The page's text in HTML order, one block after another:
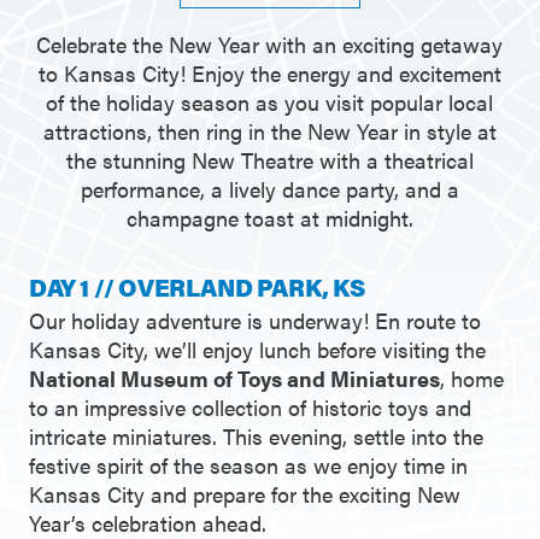
Celebrate the New Year with an exciting getaway
to Kansas City! Enjoy the energy and excitement
of the holiday season as you visit popular local
attractions, then ring in the New Year in style at
the stunning New Theatre with a theatrical
performance, a lively dance party, and a
champagne toast at midnight.
DAY 1 // OVERLAND PARK, KS
Our holiday adventure is underway! En route to
Kansas City, we’ll enjoy lunch before visiting the
National Museum of Toys and Miniatures, home
to an impressive collection of historic toys and
intricate miniatures. This evening, settle into the
festive spirit of the season as we enjoy time in
Kansas City and prepare for the exciting New
Year’s celebration ahead.